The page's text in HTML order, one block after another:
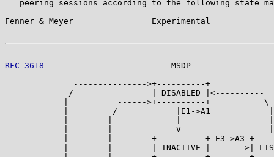
peering sessions according to the following state
Fenner & Meyer                Experimental
RFC 3618
MSDP
              --------------->+----------+
             /                | DISABLED |<----------
            |          ------>+----------+           \
            |         /            |E1->A1            |
|        |             V
|        |        +----------+ E3->A3
|        |        | INACTIVE |------->|